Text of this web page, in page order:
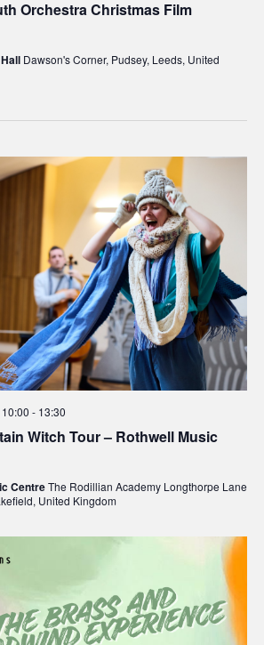
Orchestra Christmas Film
Dawson's Corner, Pudsey, Leeds, United
Witch Tour – Rothwell Music
- 13:30
CentreThe Rodillian Academy Longthorpe Lane
United Kingdom